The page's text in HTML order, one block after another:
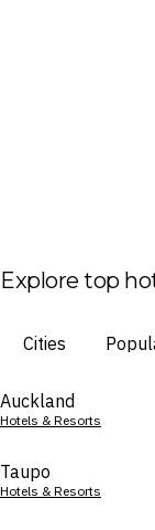
Explore top
Cities
Auckland
Hotels & Resorts
Taupo
Hotels & Resorts